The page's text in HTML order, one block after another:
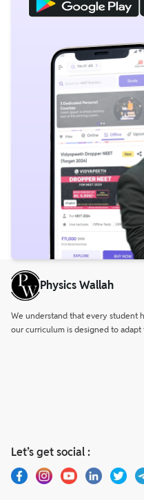
Physics Wallah
We understand that every student
our curriculum is designed to
Let’s get social :